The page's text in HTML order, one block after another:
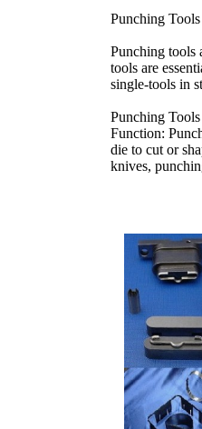
Punching
Punching tools
tools are
single-tools in
Punching
Function:
die to cut or
knives,